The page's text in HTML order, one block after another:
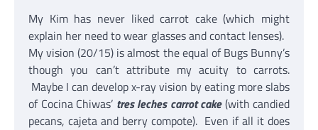
My Kim has never liked carrot cake (which might
explain her need to wear glasses and contact lenses).
My vision (20/15) is almost the equal of Bugs Bunny’s
though you can’t attribute my acuity to carrots.
Maybe I can develop x-ray vision by eating more slabs
of Cocina Chiwas’ tres leches carrot cake(with candied
pecans, cajeta and berry compote). Even if all it does